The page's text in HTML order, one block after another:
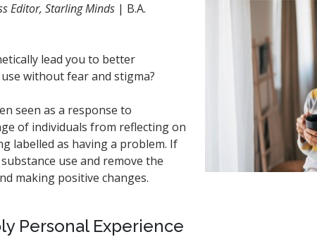
Editor, Starling Minds | B.A.
lead you to better
without fear and stigma?
seen as a response to
of individuals from reflecting on
labelled as having a problem. If
use and remove the
making positive changes.
Personal Experience